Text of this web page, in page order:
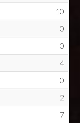
10
0
0
4
0
2
7